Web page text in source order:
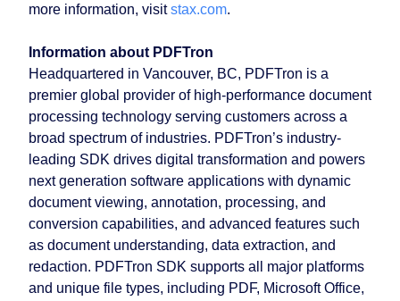
more information, visitstax.com.
Information about PDFTron
Headquartered in Vancouver, BC, PDFTron is a
premier global provider of high-performance document
processing technology serving customers across a
broad spectrum of industries. PDFTron’s industry-
leading SDK drives digital transformation and powers
next generation software applications with dynamic
document viewing, annotation, processing, and
conversion capabilities, and advanced features such
as document understanding, data extraction, and
redaction. PDFTron SDK supports all major platforms
and unique file types, including PDF, Microsoft Office,